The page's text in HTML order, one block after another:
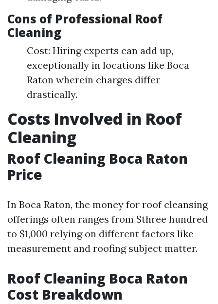
Cons of Professional Roof
Cleaning
Cost: Hiring experts can add up,
exceptionally in locations like Boca
Raton wherein charges differ
drastically.
Costs Involved in Roof
Cleaning
Roof Cleaning Boca Raton
Price
In Boca Raton, the money for roof cleansing
offerings often ranges from $three hundred
to $1,000 relying on different factors like
measurement and roofing subject matter.
Roof Cleaning Boca Raton
Cost Breakdown